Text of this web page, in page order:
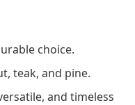
choice.
teak, and pine.
and timeless